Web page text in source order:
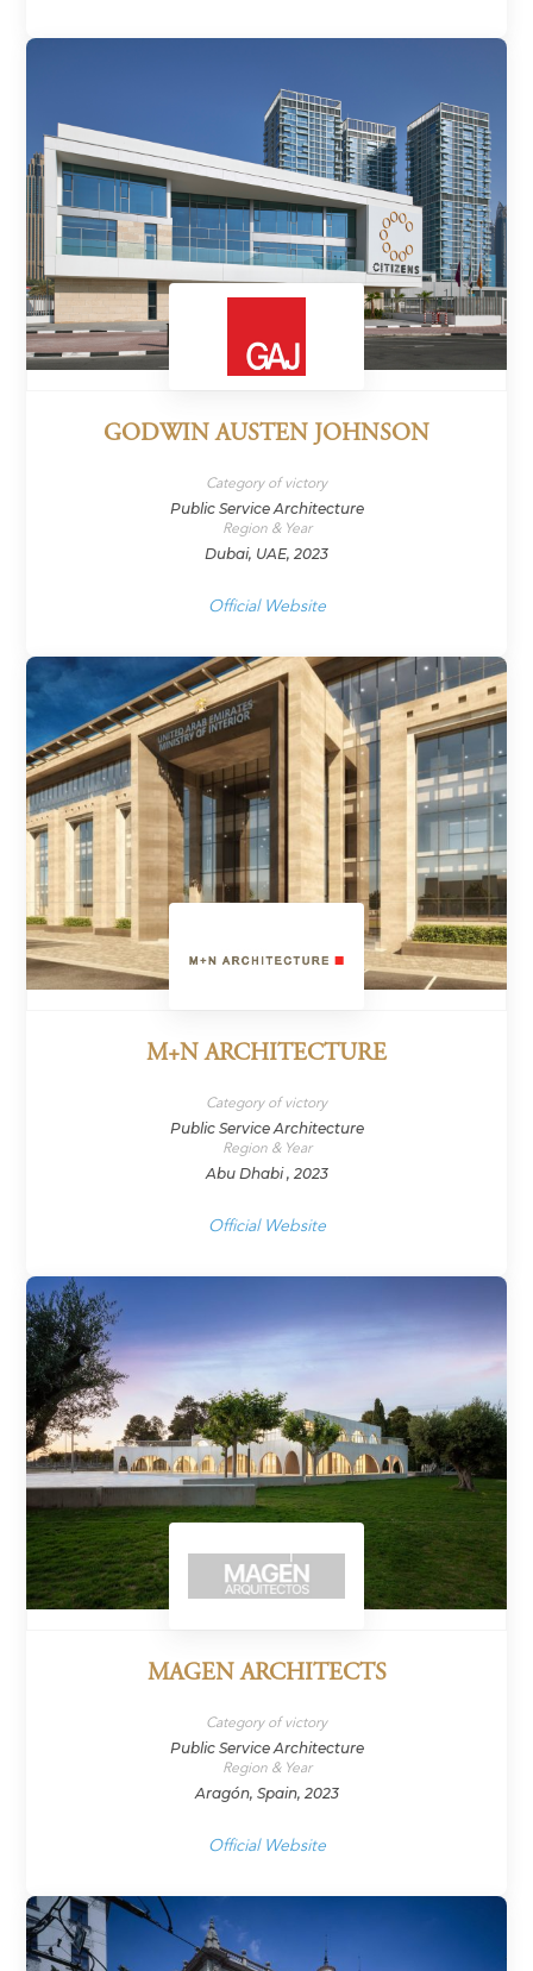
GODWIN AUSTEN JOHNSON
Category of victory
Public Service Architecture
Region & Year
Dubai, UAE, 2023
Official Website
M+N ARCHITECTURE
Category of victory
Public Service Architecture
Region & Year
Abu Dhabi , 2023
Official Website
MAGEN ARCHITECTS
Category of victory
Public Service Architecture
Region & Year
Aragón, Spain, 2023
Official Website